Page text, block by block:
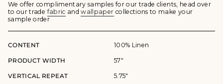
We offer complimentary samples for our trade clients, head over
to our trade fabric andwallpaper collections to make your
sample order
CONTENT 100% Linen
PRODUCT WIDTH 57"
VERTICAL REPEAT 5.75"